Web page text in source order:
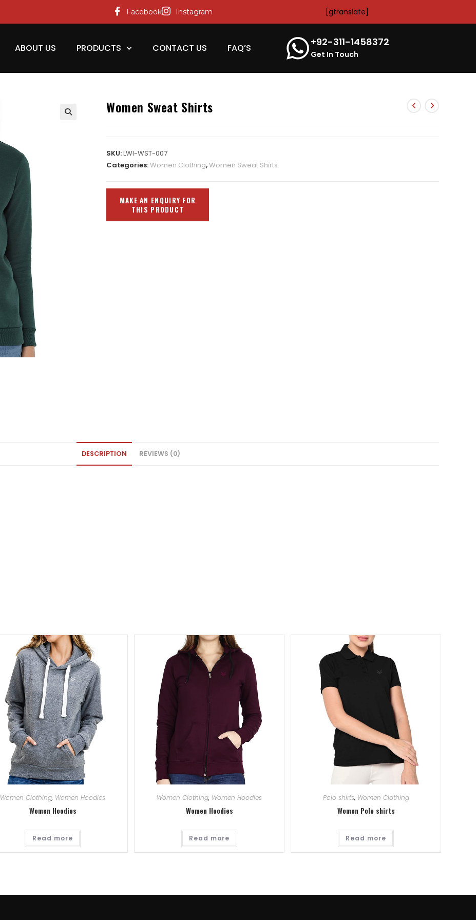
Facebook Instagram [gtranslate]
ABOUT US PRODUCTS CONTACT US FAQ’S +92-311-1458372
Get In Touch
Women Sweat Shirts
SKU:LWI-WST-007
Categories:Women Clothing,Women Sweat Shirts
DESCRIPTION REVIEWS (0)
Women Clothing, Women Hoodies
Women Hoodies
Read more
Women Clothing, Women Hoodies
Women Hoodies
Read more
Polo shirts, Women Clothing
Women Polo shirts
Read more